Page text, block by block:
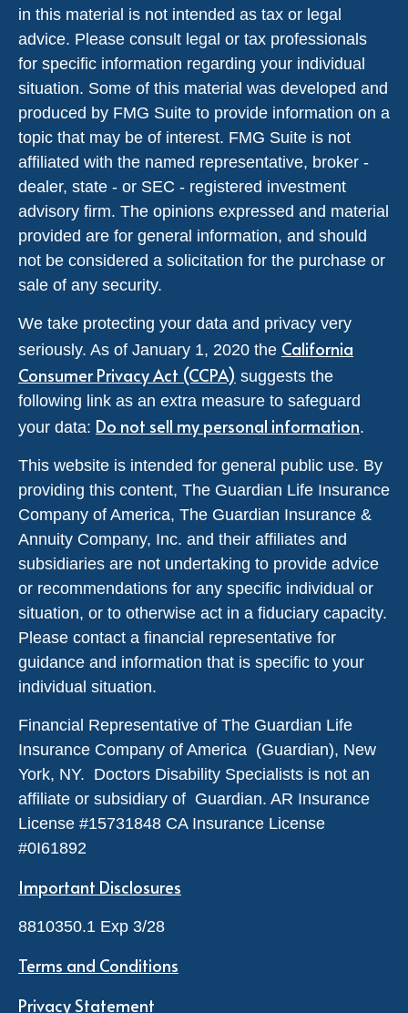
in this material is not intended as tax or legal
advice. Please consult legal or tax professionals
for specific information regarding your individual
situation. Some of this material was developed and
produced by FMG Suite to provide information on a
topic that may be of interest. FMG Suite is not
affiliated with the named representative, broker -
dealer, state - or SEC - registered investment
advisory firm. The opinions expressed and material
provided are for general information, and should
not be considered a solicitation for the purchase or
sale of any security.
We take protecting your data and privacy very
seriously. As of January 1, 2020 the California
Consumer Privacy Act (CCPA) suggests the
following link as an extra measure to safeguard
your data: Do not sell my personal information.
This website is intended for general public use. By
providing this content, The Guardian Life Insurance
Company of America, The Guardian Insurance &
Annuity Company, Inc. and their affiliates and
subsidiaries are not undertaking to provide advice
or recommendations for any specific individual or
situation, or to otherwise act in a fiduciary capacity.
Please contact a financial representative for
guidance and information that is specific to your
individual situation.
Financial Representative of The Guardian Life
Insurance Company of America (Guardian), New
York, NY. Doctors Disability Specialists is not an
affiliate or subsidiary of Guardian. AR Insurance
License #15731848 CA Insurance License
#0I61892
Important Disclosures
8810350.1 Exp 3/28
Terms and Conditions
Privacy Statement